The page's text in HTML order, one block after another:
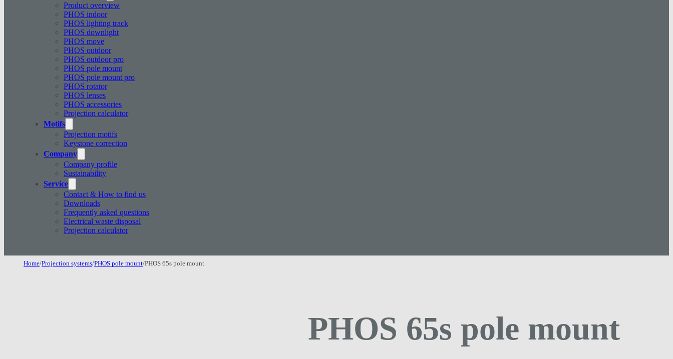
Product overview
PHOS indoor
PHOS lighting track
PHOS downlight
PHOS move
PHOS outdoor
PHOS outdoor pro
PHOS pole mount
PHOS pole mount pro
PHOS rotator
PHOS lenses
PHOS accessories
Projection calculator
Motifs
Projection motifs
Keystone correction
Company
Company profile
Sustainability
Service
Contact & How to find us
Downloads
Frequently asked questions
Electrical waste disposal
Projection calculator
Home/Projection systems/PHOS pole mount/PHOS 65s pole mount
PHOS 65s pole mount